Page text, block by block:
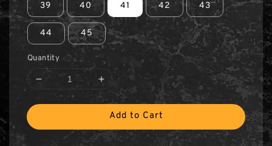
39 40 41 42 43
44 45
Quantity
Add to Cart